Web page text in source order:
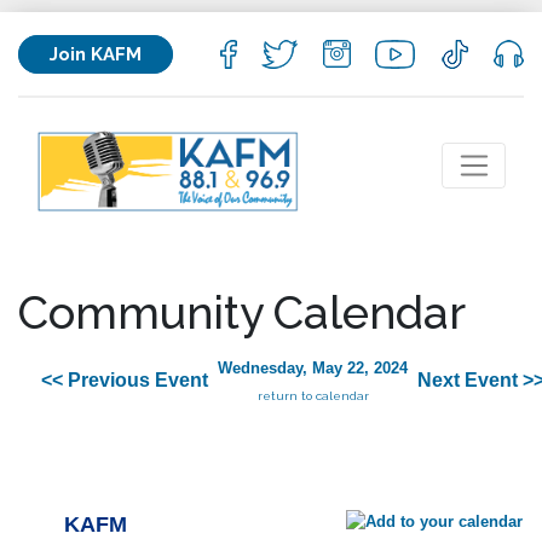
Join KAFM
Community Calendar
<< Previous Event
Wednesday, May 22, 2024
return to calendar
Next Event
KAFM